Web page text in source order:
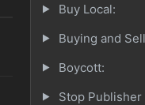
Buy Local:
Buying and
Boycott:
Stop